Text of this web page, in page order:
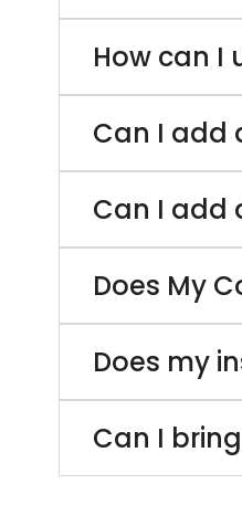
How can I
Can I add
Can I add
Does My
Does my
Can I